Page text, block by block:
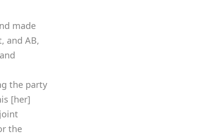
made
and AB,
the party
[her]
the